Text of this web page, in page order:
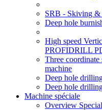
SRB - Skiving &
Deep hole
High speed
PROFIDRILL
Three
machine
Deep hole
Deep hole
Machine spéciale
Overview